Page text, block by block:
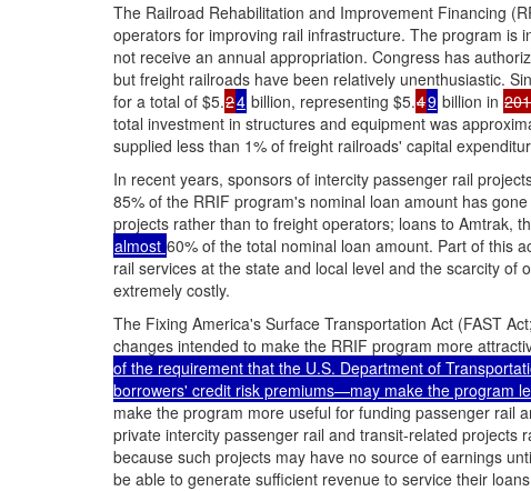
The Railroad Rehabilitation and Improvement Financing
operators for improving rail infrastructure. The program is
not receive an annual appropriation. Congress has
but freight railroads have been relatively unenthusiastic.
for a total of $5.24 billion, representing $5.49 billion in
total investment in structures and equipment was
supplied less than 1% of freight railroads' capital
In recent years, sponsors of intercity passenger rail
85% of the RRIF program's nominal loan amount has
projects rather than to freight operators; loans to Amtrak,
almost 60% of the total nominal loan amount. Part of this
rail services at the state and local level and the scarcity
extremely costly.
The Fixing America's Surface Transportation Act (FAST Act;
changes intended to make the RRIF program more
of the requirement that the U.S. Department of
borrowers' credit risk premiums—may make the program
make the program more useful for funding passenger rail
private intercity passenger rail and transit-related projects
because such projects may have no source of earnings
be able to generate sufficient revenue to service their